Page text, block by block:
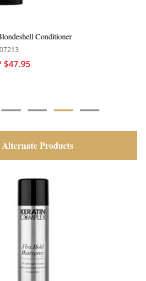
Colour Care Conditioner
RRP $39.95
Alternate Products